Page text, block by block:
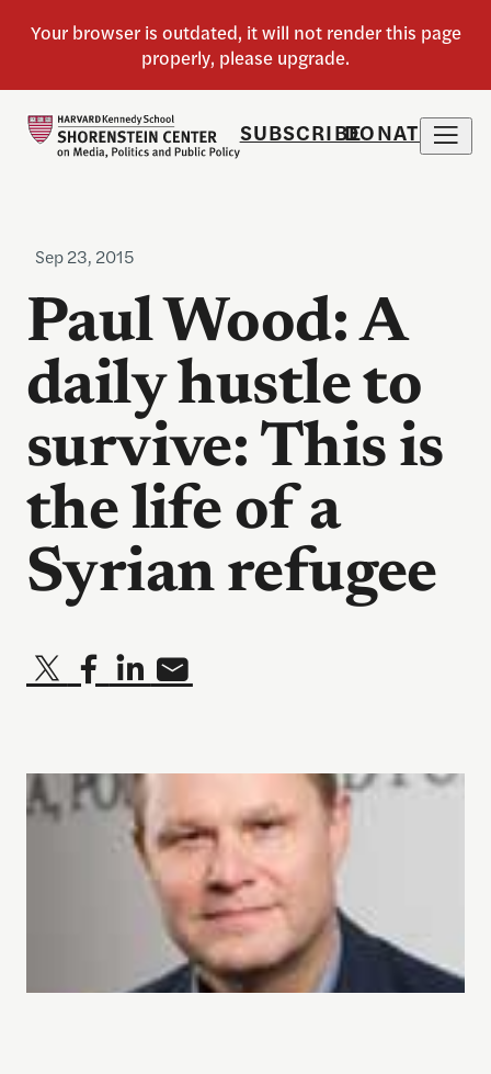
SUBSCRIBEDONATE
Sep 23, 2015
Paul Wood: A
daily hustle to
survive: This is
the life of a
Syrian refugee